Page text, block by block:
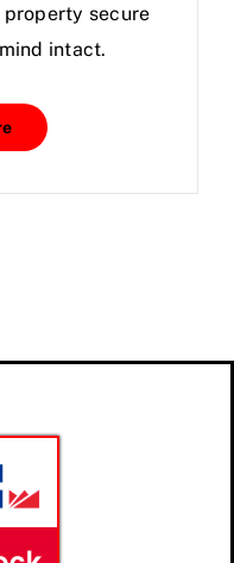
secure
intact.